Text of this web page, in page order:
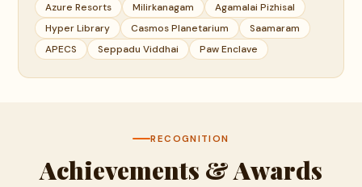
Azure Resorts
Milirkanagam
Agamalai Pizhisal
Hyper Library
Casmos Planetarium
Saamaram
APECS
Seppadu Viddhai Paw Enclave
RECOGNITION
Achievements & Awards